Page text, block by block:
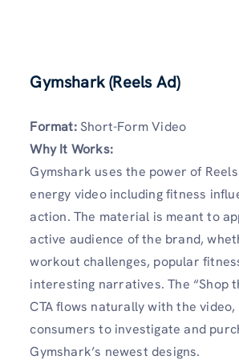
Gymshark (Reels Ad)
Format:Short-Form Video
Why It Works:
Gymshark uses the power of
energy video including fitness
action. The material is meant to
active audience of the brand,
workout challenges, popular
interesting narratives. The “Shop
CTA flows naturally with the
consumers to investigate and
Gymshark’s newest designs.